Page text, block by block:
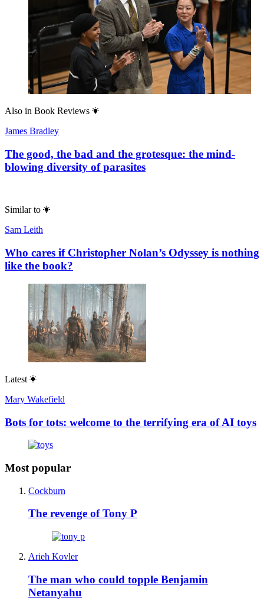
Also in Book Reviews
James Bradley
The good, the bad and the grotesque: the mind-
blowing diversity of parasites
Similar to
Sam Leith
Who cares if Christopher Nolan’s Odyssey is nothing
like the book?
Latest
Mary Wakefield
Bots for tots: welcome to the terrifying era of AI toys
Most popular
Cockburn
The revenge of Tony P
Arieh Kovler
The man who could topple Benjamin
Netanyahu